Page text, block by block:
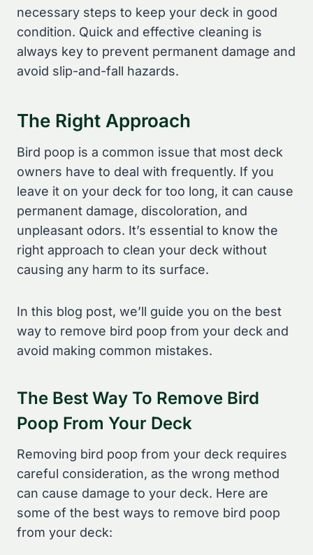
necessary steps to keep your deck in good
condition. Quick and effective cleaning is
always key to prevent permanent damage and
avoid slip-and-fall hazards.
The Right Approach
Bird poop is a common issue that most deck
owners have to deal with frequently. If you
leave it on your deck for too long, it can cause
permanent damage, discoloration, and
unpleasant odors. It’s essential to know the
right approach to clean your deck without
causing any harm to its surface.
In this blog post, we’ll guide you on the best
way to remove bird poop from your deck and
avoid making common mistakes.
The Best Way To Remove Bird
Poop From Your Deck
Removing bird poop from your deck requires
careful consideration, as the wrong method
can cause damage to your deck. Here are
some of the best ways to remove bird poop
from your deck: